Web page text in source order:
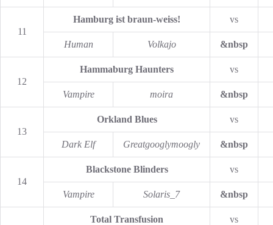
11
Hamburg ist braun-weiss! vs
Human Volkajo &nbsp
12
Hammaburg Haunters vs
Vampire moira &nbsp
13
Orkland Blues vs
Dark Elf Greatgooglymoogly &nbsp
14
Blackstone Blinders vs
Vampire Solaris_7 &nbsp
Total Transfusion vs